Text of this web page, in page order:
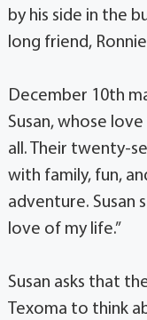
by his side in the
long friend,
December 10th
Susan, whose
all. Their twenty-
with family, fun,
adventure. Susan
love of my life.”
Susan asks that
Texoma to think